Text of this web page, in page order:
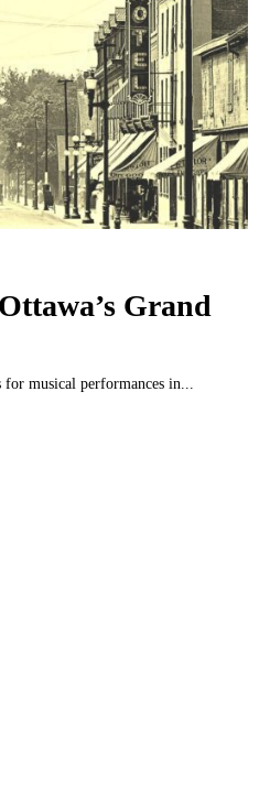
Grand
musical performances in...